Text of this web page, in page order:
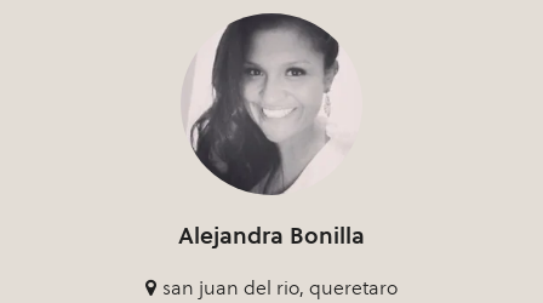
Alejandra Bonilla
san juan del rio, queretaro